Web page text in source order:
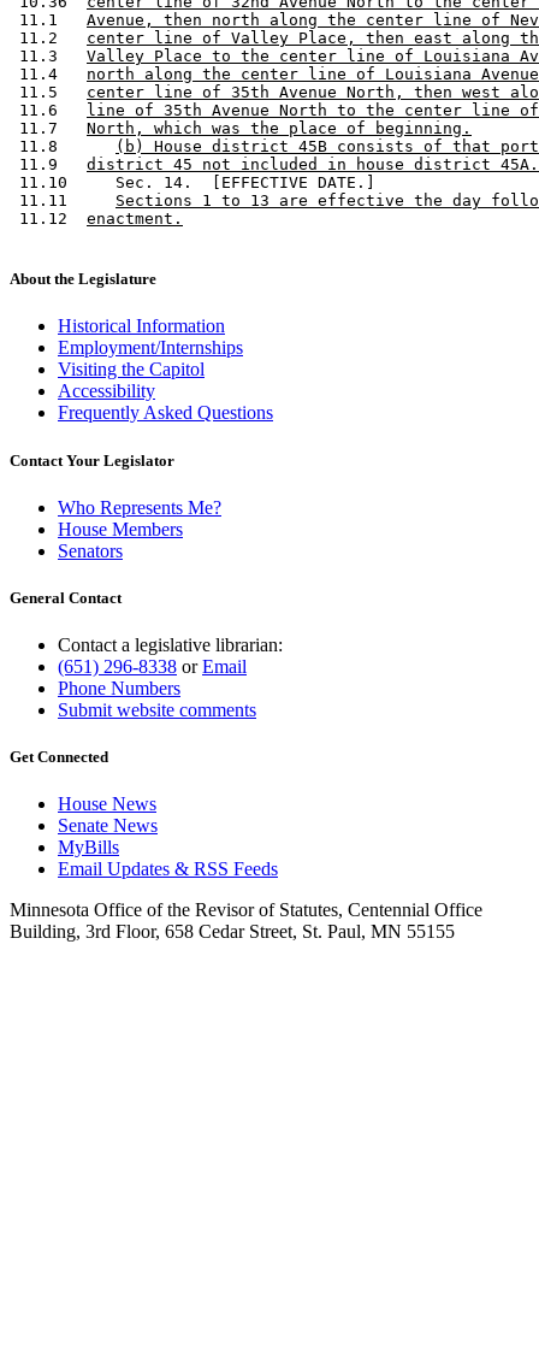
11.1 Avenue, then north along the center line of
11.2 center line of Valley Place, then east along
11.3 Valley Place to the center line of Louisiana
11.4 north along the center line of Louisiana
11.5 center line of 35th Avenue North, then west
11.6
line of 35th Avenue North to the center line of
11.7 North, which was the place of beginning.
11.8
(b) House district 45B consists of that
11.9 district 45 not included in house district 45A.
11.10     Sec. 14.  [EFFECTIVE DATE.]
11.11 Sections 1 to 13 are effective the day
11.12 enactment.
About the Legislature
Historical Information
Employment/Internships
Visiting the Capitol
Accessibility
Frequently Asked Questions
Contact Your Legislator
Who Represents Me?
House Members
Senators
General Contact
Contact a legislative librarian:
(651) 296-8338 orEmail
Phone Numbers
Submit website comments
Get Connected
House News
Senate News
MyBills
Email Updates & RSS Feeds
Minnesota Office of the Revisor of Statutes, Centennial Office
Building, 3rd Floor, 658 Cedar Street, St. Paul, MN 55155